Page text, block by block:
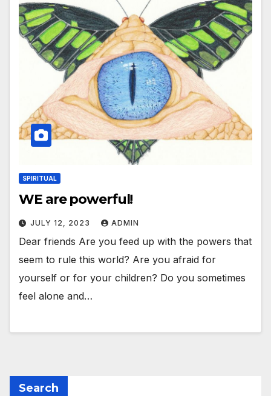
SPIRITUAL
WE are powerful!
JULY 12, 2023 ADMIN
Dear friends Are you feed up with the powers that
seem to rule this world? Are you afraid for
yourself or for your children? Do you sometimes
feel alone and…
Search